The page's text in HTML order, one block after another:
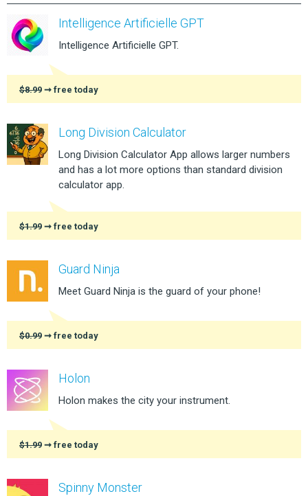
Intelligence Artificielle GPT
Intelligence Artificielle GPT.
$8.99 ➞ free today
Long Division Calculator
Long Division Calculator App allows larger numbers
and has a lot more options than standard division
calculator app.
$1.99 ➞ free today
Guard Ninja
Meet Guard Ninja is the guard of your phone!
$0.99 ➞ free today
Holon
Holon makes the city your instrument.
$1.99 ➞ free today
Spinny Monster